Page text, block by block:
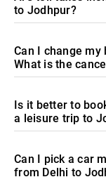
to Jodhpur?
Can I change
What is the
Is it better to
a leisure trip to
Can I pick a car
from Delhi to